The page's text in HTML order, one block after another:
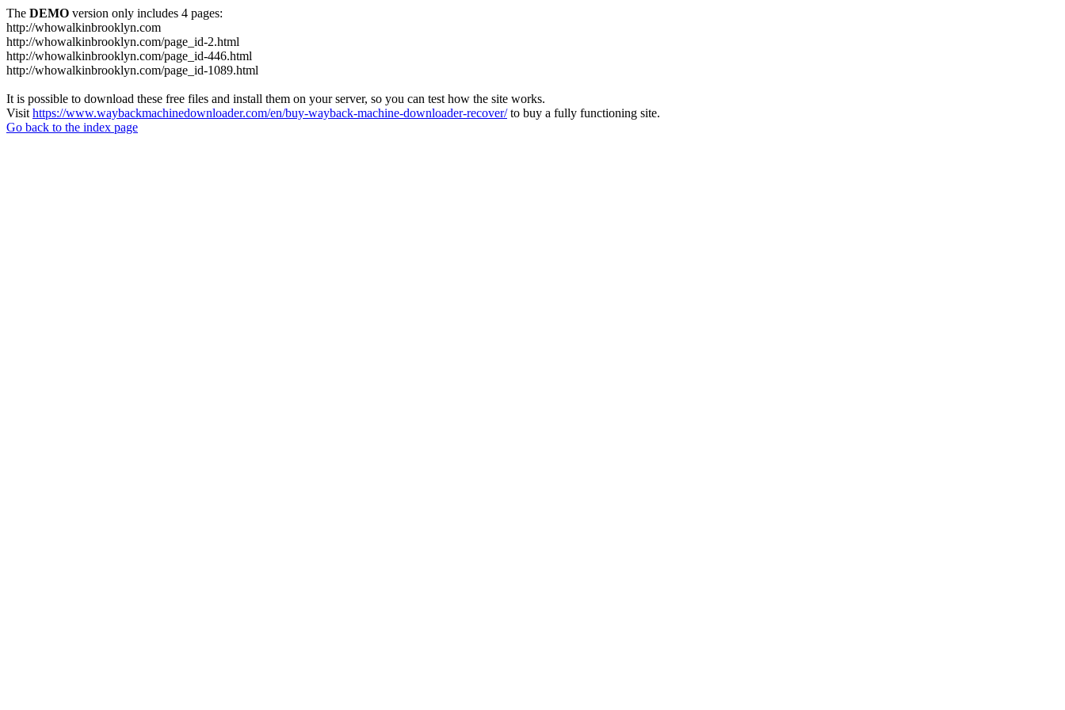
The DEMO version only includes 4 pages:
http://whowalkinbrooklyn.com
http://whowalkinbrooklyn.com/page_id-2.html
http://whowalkinbrooklyn.com/page_id-446.html
http://whowalkinbrooklyn.com/page_id-1089.html
It is possible to download these free files and install them on your server, so you can test how the site works.
Visit https://www.waybackmachinedownloader.com/en/buy-wayback-machine-downloader-recover/to buy a fully functioning site.
Go back to the index page